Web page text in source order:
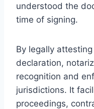
understood the
time of signing.
By legally
declaration,
recognition and
jurisdictions. It
proceedings,